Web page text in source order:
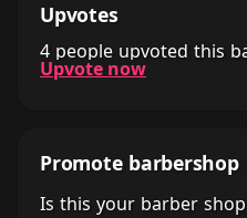
Upvotes
4 people upvoted this
Upvote now
Promote barbershop
Is this your barber